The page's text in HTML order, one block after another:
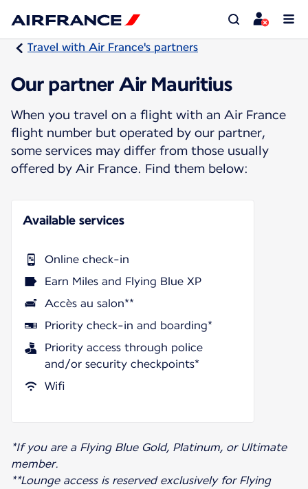
Travel with Air France's partners
Our partner Air Mauritius
When you travel on a flight with an Air France
flight number but operated by our partner,
some services may differ from those usually
offered by Air France. Find them below:
Available services
Online check-in
Earn Miles and Flying Blue XP
Accès au salon**
Priority check-in and boarding*
Priority access through police
and/or security checkpoints*
Wifi
*If you are a Flying Blue Gold, Platinum, or Ultimate
member.
**Lounge access is reserved exclusively for Flying